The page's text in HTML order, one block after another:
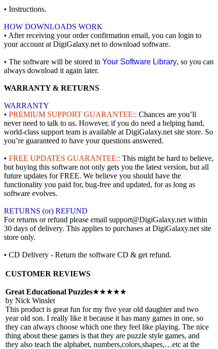
• Instructions.
HOW DOWNLOADS WORK
• After receiving your order confirmation email, you can login to
your account at DigiGalaxy.net to download software.
• The software will be stored in Your Software Library, so you can
always download it again later.
WARRANTY & RETURNS
WARRANTY
• PREMIUM SUPPORT GUARANTEE:: Chances are you’ll
never need to talk to us. However, if you do need a helping hand,
world-class support team is available at DigiGalaxy.net site store. So
you’re guaranteed to have your questions answered.
• FREE UPDATES GUARANTEE:: This might be hard to believe,
but buying this software not only gets you the latest version, but all
future updates for FREE. We believe you should have the
functionality you paid for, bug-free and updated, for as long as
software evolves.
RETURNS (or) REFUND
For returns or refund please email support@DigiGalaxy.net within
30 days of delivery. This applies to purchases at DigiGalaxy.net site
store only.
• CD Delivery - Return the software CD & get refund.
CUSTOMER REVIEWS
Great Educational Puzzles★★★★★
by Nick Winslet
This product is great fun for my five year old daughter and two
year old son. I really like it because it has many games in one, so
they can always choose which one they feel like playing. The nice
thing about these games is that they are puzzle style games, and
they also teach the alphabet, numbers,colors,shapes,…etc at the